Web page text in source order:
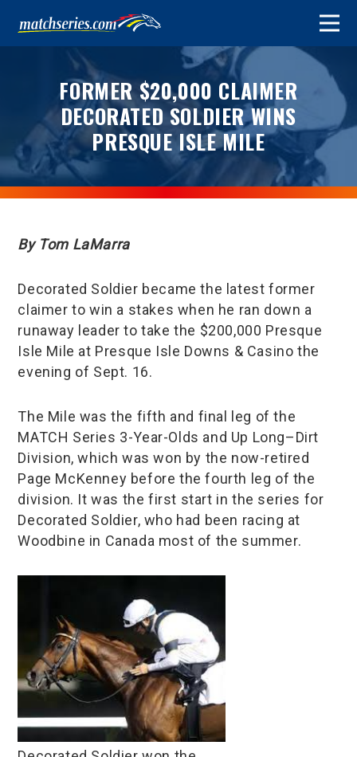
FORMER $20,000 CLAIMER
DECORATED SOLDIER WINS
PRESQUE ISLE MILE
By Tom LaMarra
Decorated Soldier became the latest former
claimer to win a stakes when he ran down a
runaway leader to take the $200,000 Presque
Isle Mile at Presque Isle Downs & Casino the
evening of Sept. 16.
The Mile was the fifth and final leg of the
MATCH Series 3-Year-Olds and Up Long–Dirt
Division, which was won by the now-retired
Page McKenney before the fourth leg of the
division. It was the first start in the series for
Decorated Soldier, who had been racing at
Woodbine in Canada most of the summer.